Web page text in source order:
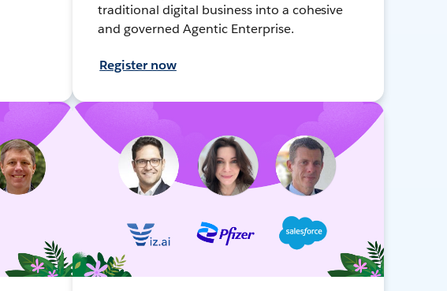
traditional digital business into a cohesive
and governed Agentic Enterprise.
Register now